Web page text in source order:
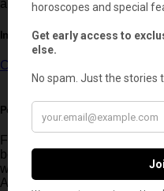
also a major turning point in
In this article:
Cannes
Post written by:
Founder and Editor-in-Chief
began his career shaping
worldwide. He later became
Argentina and wrote for